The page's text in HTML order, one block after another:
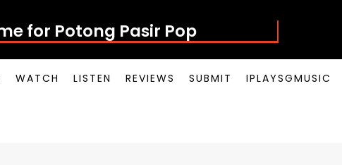
for Potong Pasir Pop
WATCH LISTEN REVIEWS SUBMIT IPLAYSGMUSIC